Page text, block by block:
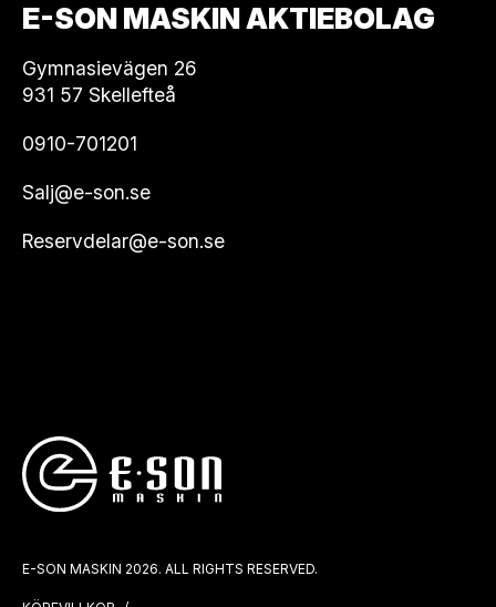
E-SON MASKIN AKTIEBOLAG
Gymnasievägen 26
931 57 Skellefteå
0910-701201
Salj@e-son.se
Reservdelar@e-son.se
E-SON MASKIN 2026. ALL RIGHTS RESERVED.